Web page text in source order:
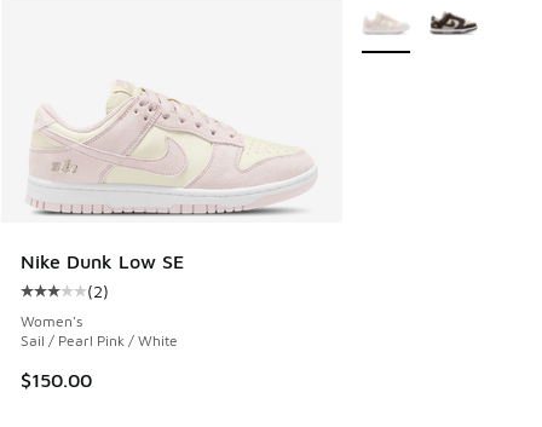
Nike Dunk Low SE
Average customer rating - [3 out of 5 stars], 2 reviews
(2)
Women's
Sail / Pearl Pink / White
$150.00
More Colors Available